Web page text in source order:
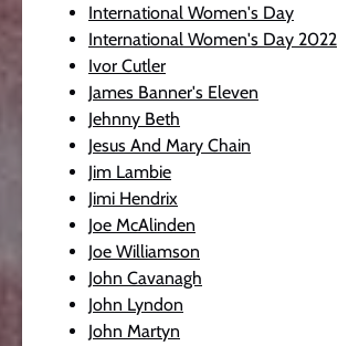
International Women's Day
International Women's Day 2022
Ivor Cutler
James Banner's Eleven
Jehnny Beth
Jesus And Mary Chain
Jim Lambie
Jimi Hendrix
Joe McAlinden
Joe Williamson
John Cavanagh
John Lyndon
John Martyn